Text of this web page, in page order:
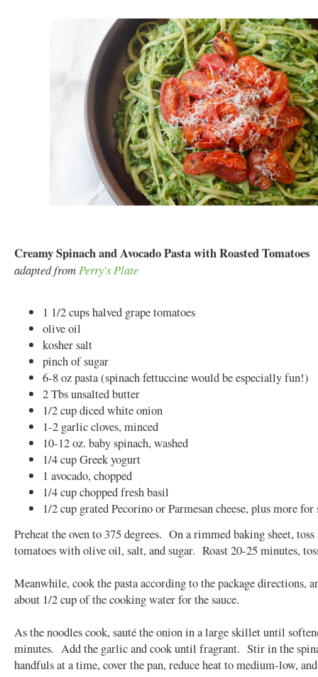
Creamy Spinach and Avocado Pasta with Roasted Tomatoes
adapted from Perry's Plate
1 1/2 cups halved grape tomatoes
olive oil
kosher salt
pinch of sugar
6-8 oz pasta (spinach fettuccine would be especially fun!)
2 Tbs unsalted butter
1/2 cup diced white onion
1-2 garlic cloves, minced
10-12 oz. baby spinach, washed
1/4 cup Greek yogurt
1 avocado, chopped
1/4 cup chopped fresh basil
1/2 cup grated Pecorino or Parmesan cheese, plus more
Preheat the oven to 375 degrees. On a rimmed baking sheet, toss
tomatoes with olive oil, salt, and sugar. Roast 20-25 minutes,
Meanwhile, cook the pasta according to the package directions,
about 1/2 cup of the cooking water for the sauce.
As the noodles cook, sauté the onion in a large skillet until
minutes. Add the garlic and cook until fragrant. Stir in the
handfuls at a time, cover the pan, reduce heat to medium-low,